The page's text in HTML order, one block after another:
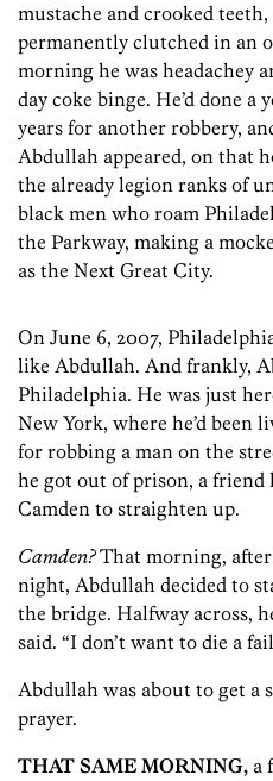
mustache and crooked
permanently clutched in an
morning he was headachey
day coke binge. He’d done
years for another robbery,
Abdullah appeared, on that
the already legion ranks of
black men who roam
the Parkway, making a
as the Next Great City.
On June 6, 2007,
like Abdullah. And frankly,
Philadelphia. He was just
New York, where he’d been
for robbing a man on the
he got out of prison, a friend
Camden to straighten up.
Camden?That morning, after
night, Abdullah decided to
the bridge. Halfway across,
said. “I don’t want to die a
Abdullah was about to get a
prayer.
THAT SAME MORNING, a